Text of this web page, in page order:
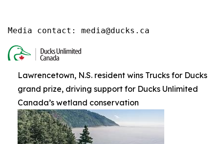
Media contact: media@ducks.ca
Lawrencetown, N.S. resident wins Trucks for Ducks
grand prize, driving support for Ducks Unlimited
Canada’s wetland conservation